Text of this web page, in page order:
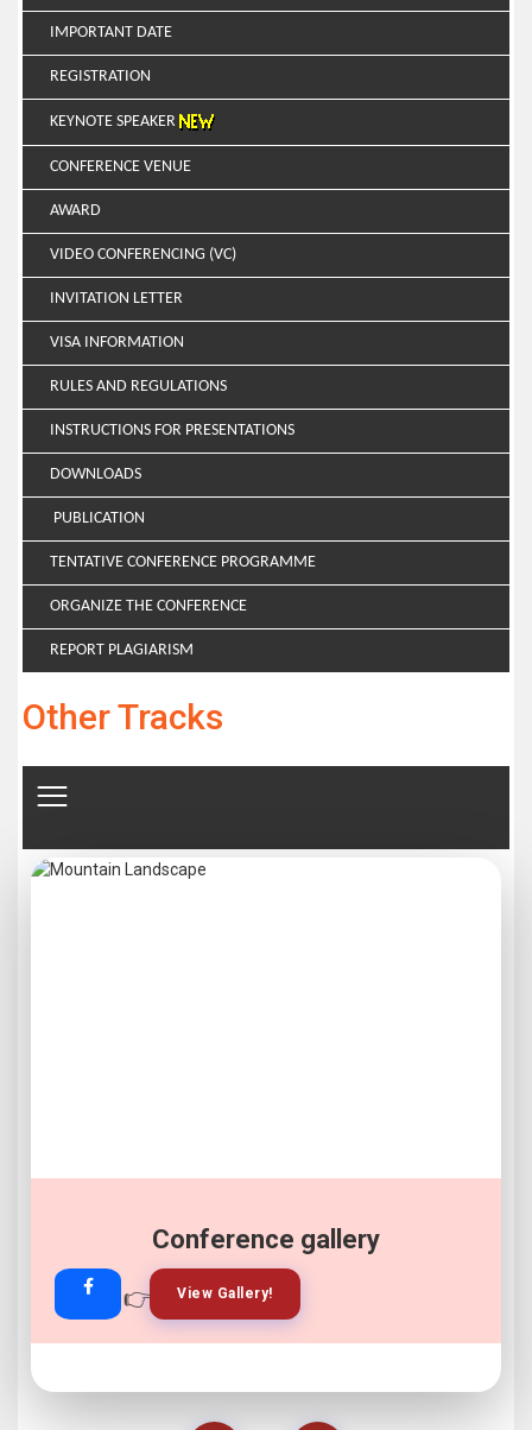
IMPORTANT DATE
REGISTRATION
KEYNOTE SPEAKER
CONFERENCE VENUE
AWARD
VIDEO CONFERENCING (VC)
INVITATION LETTER
VISA INFORMATION
RULES AND REGULATIONS
INSTRUCTIONS FOR PRESENTATIONS
DOWNLOADS
PUBLICATION
TENTATIVE CONFERENCE PROGRAMME
ORGANIZE THE CONFERENCE
REPORT PLAGIARISM
Other Tracks
Conference gallery
👉 View Gallery!
👉 Join Now!